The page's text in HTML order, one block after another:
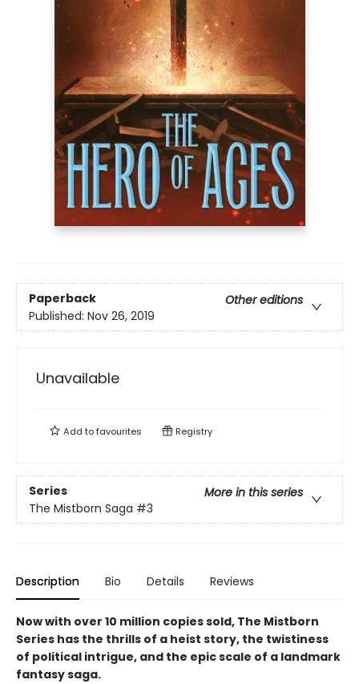
Paperback
Other editions
Published: Nov 26, 2019
Unavailable
Add tofavourites Registry
Series
More in this series
The Mistborn Saga #3
Description Bio Details Reviews
Now with over 10 million copies sold, The Mistborn
Series has the thrills of a heist story, the twistiness
of political intrigue, and the epic scale of a landmark
fantasy saga.